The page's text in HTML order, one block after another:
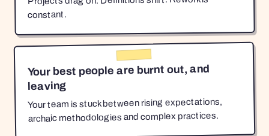
constant.
Your best people are burnt out, and
leaving
Your team is stuck between rising expectations,
archaic methodologies and complex practices.